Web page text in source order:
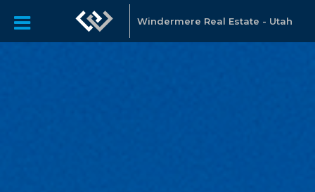
Windermere Real Estate - Utah